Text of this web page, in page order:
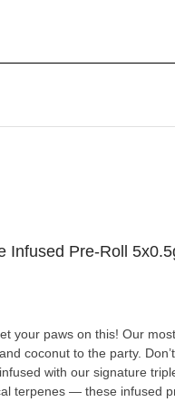
Infused Pre-Roll
your paws on this! Our
coconut to the party.
with our signature
terpenes — these infused